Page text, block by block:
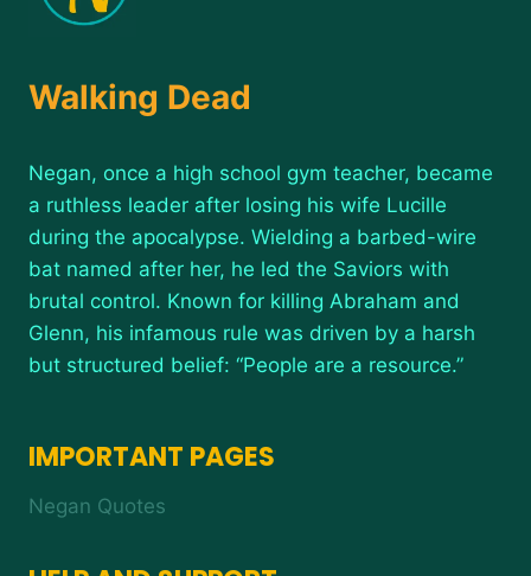
Walking Dead
Negan, once a high school gym teacher, became
a ruthless leader after losing his wife Lucille
during the apocalypse. Wielding a barbed-wire
bat named after her, he led the Saviors with
brutal control. Known for killing Abraham and
Glenn, his infamous rule was driven by a harsh
but structured belief: “People are a resource.”
IMPORTANT PAGES
Negan Quotes